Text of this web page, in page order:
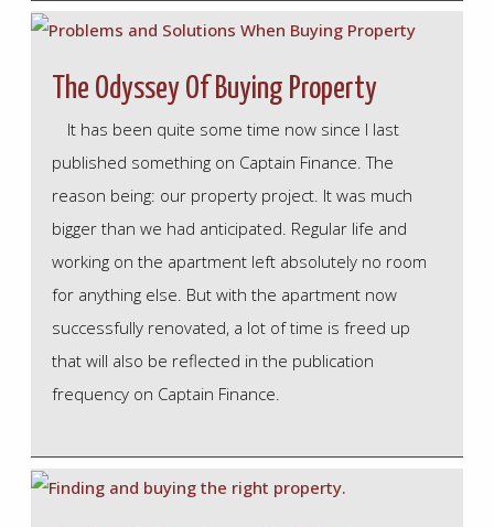
The Odyssey Of Buying Property
It has been quite some time now since I last
published something on Captain Finance. The
reason being: our property project. It was much
bigger than we had anticipated. Regular life and
working on the apartment left absolutely no room
for anything else. But with the apartment now
successfully renovated, a lot of time is freed up
that will also be reflected in the publication
frequency on Captain Finance.